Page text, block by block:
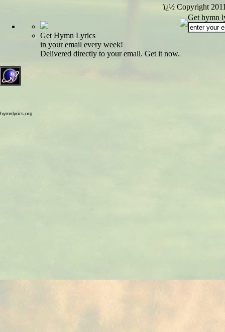
ï¿½ Copyright
Get Hymn Lyrics
in your email every week!
Delivered directly to your email. Get it now.
Get hymn
hymnlyrics.org